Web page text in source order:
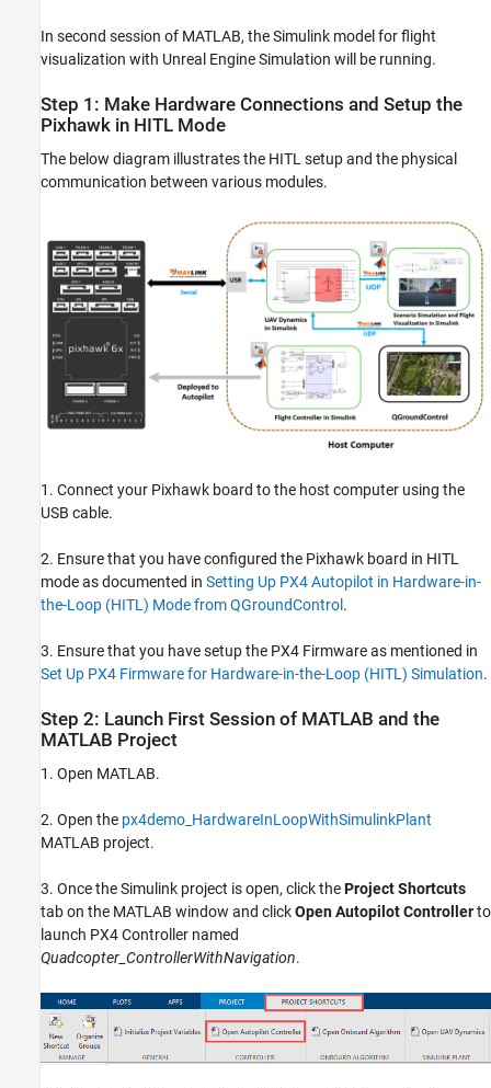
In second session of MATLAB, the Simulink model for flight
visualization with Unreal Engine Simulation will be running.
Step 1: Make Hardware Connections and Setup the
Pixhawk in HITL Mode
The below diagram illustrates the HITL setup and the physical
communication between various modules.
1. Connect your Pixhawk board to the host computer using the
USB cable.
2. Ensure that you have configured the Pixhawk board in HITL
mode as documented in Setting Up PX4 Autopilot in Hardware-in-
the-Loop (HITL) Mode from QGroundControl .
3. Ensure that you have setup the PX4 Firmware as mentioned in
Set Up PX4 Firmware for Hardware-in-the-Loop (HITL) Simulation.
Step 2: Launch First Session of MATLAB and the
MATLAB Project
1. Open MATLAB.
2. Open the px4demo_HardwareInLoopWithSimulinkPlant
MATLAB project.
3. Once the Simulink project is open, click theProject Shortcuts
tab on the MATLAB window and clickOpen Autopilot Controllerto
launch PX4 Controller named
Quadcopter_ControllerWithNavigation.